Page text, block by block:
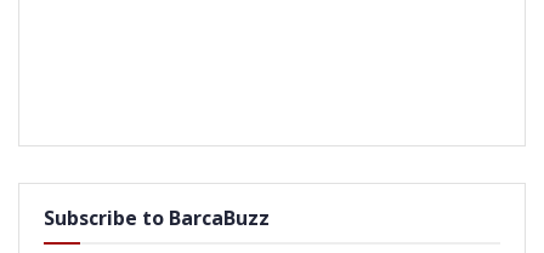
Subscribe to BarcaBuzz